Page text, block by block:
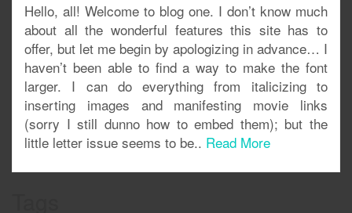
Hello, all! Welcome to blog one. I don’t know much
about all the wonderful features this site has to
offer, but let me begin by apologizing in advance… I
haven’t been able to find a way to make the font
larger. I can do everything from italicizing to
inserting images and manifesting movie links
(sorry I still dunno how to embed them); but the
little letter issue seems to be.. Read More